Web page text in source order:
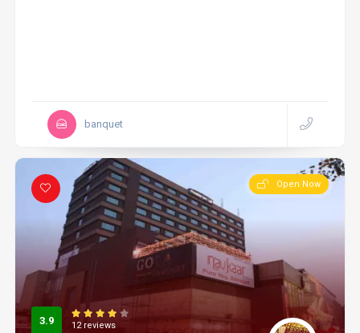
banquet
Open Now
3.9 12 reviews